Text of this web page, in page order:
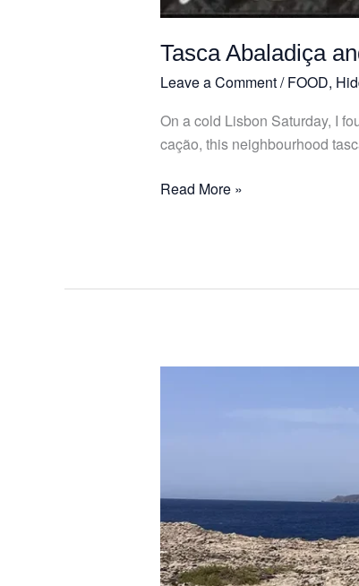
Tasca Abaladiça
Leave a Comment/FOOD,
On a cold Lisbon Saturday, I
cação, this neighbourhood
Read More »
with
My
dog
Julião!